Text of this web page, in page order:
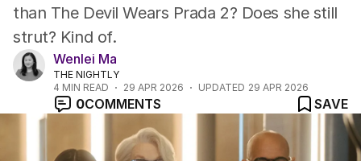
Books
The Best Australian Yarn
than The Devil Wears Prada 2? Does she still
strut? Kind of.
Wenlei Ma
THE NIGHTLY
4 MIN READ 29 APR 2026 UPDATED 29 APR 2026
0COMMENTS
SAVE
Patrick Bramall on joining The Devil Wears Prada 2